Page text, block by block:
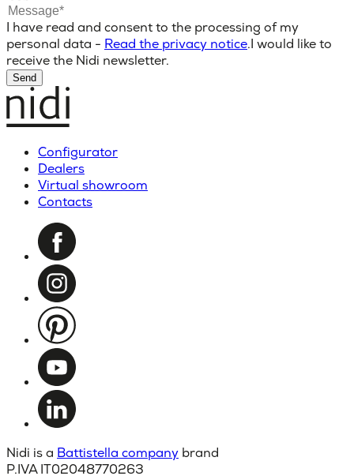
I have read and consent to the processing of my
personal data - Read the privacy notice.I would like to
receive the Nidi newsletter.
Send
Configurator
Dealers
Virtual showroom
Contacts
Nidi is a Battistella company brand
P.IVA IT02048770263